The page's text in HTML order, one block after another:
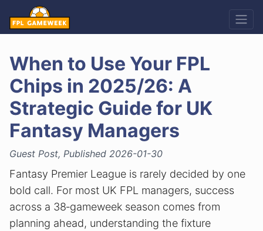
When to Use Your FPL
Chips in 2025/26: A
Strategic Guide for UK
Fantasy Managers
Guest Post, Published 2026-01-30
Fantasy Premier League is rarely decided by one
bold call. For most UK FPL managers, success
across a 38‑gameweek season comes from
planning ahead, understanding the fixture